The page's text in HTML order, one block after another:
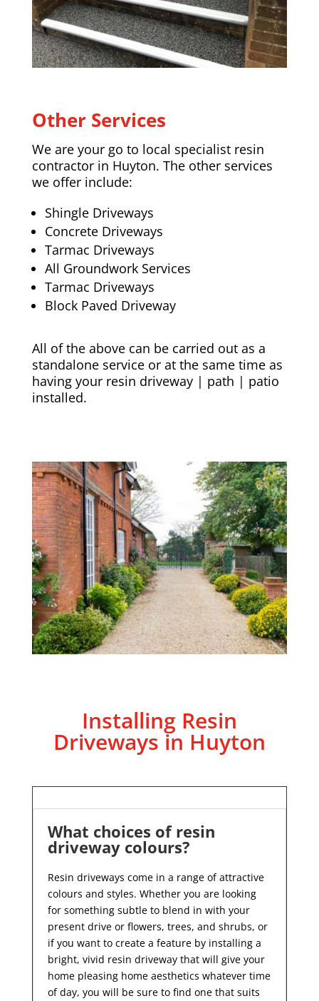
Other Services
We are your go to local specialist resin
contractor in Huyton. The other services
we offer include:
Shingle Driveways
Concrete Driveways
Tarmac Driveways
All Groundwork Services
Tarmac Driveways
Block Paved Driveway
All of the above can be carried out as a
standalone service or at the same time as
having your resin driveway | path | patio
installed.
Installing Resin
Driveways in Huyton
What choices of resin
driveway colours?
Resin driveways come in a range of attractive
colours and styles. Whether you are looking
for something subtle to blend in with your
present drive or flowers, trees, and shrubs, or
if you want to create a feature by installing a
bright, vivid resin driveway that will give your
home pleasing home aesthetics whatever time
of day, you will be sure to find one that suits